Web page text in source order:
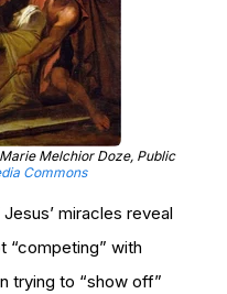
Melchior Doze, Public
Commons
miracles reveal
“competing” with
trying to “show off”